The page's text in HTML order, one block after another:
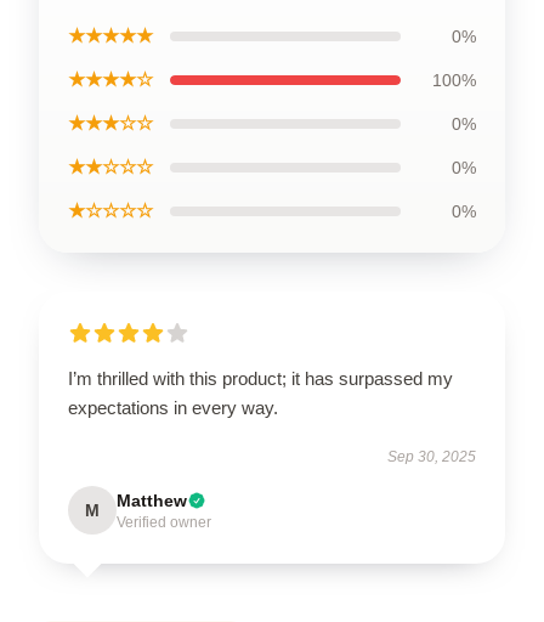
★★★★★ 0%
★★★★☆ 100%
★★★☆☆ 0%
★★☆☆☆ 0%
★☆☆☆☆ 0%
I’m thrilled with this product; it has surpassed my
expectations in every way.
Sep 30, 2025
M Matthew
Verified owner